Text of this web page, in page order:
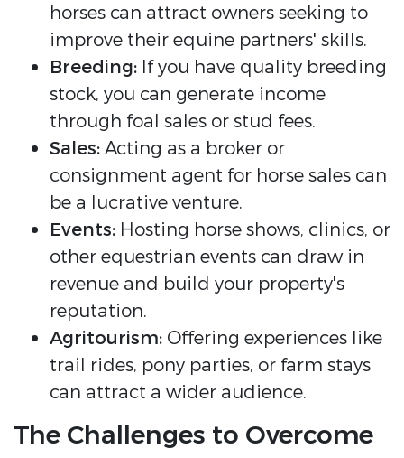
horses can attract owners seeking to
improve their equine partners' skills.
Breeding: If you have quality breeding
stock, you can generate income
through foal sales or stud fees.
Sales:Acting as a broker or
consignment agent for horse sales can
be a lucrative venture.
Events: Hosting horse shows, clinics, or
other equestrian events can draw in
revenue and build your property's
reputation.
Agritourism: Offering experiences like
trail rides, pony parties, or farm stays
can attract a wider audience.
The Challenges to Overcome